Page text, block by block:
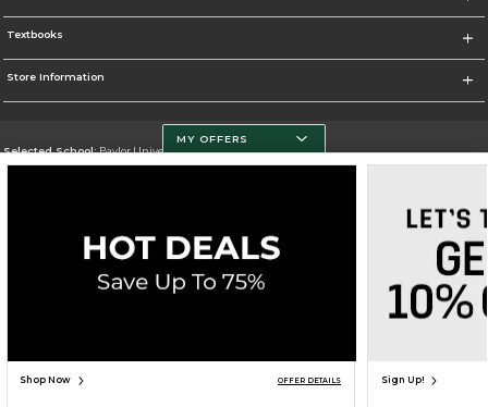
Textbooks
Store Information
Selected School:Baylor University
Change School
Careers Do Not Sell My Info - CA only
Cookie List
MY OFFERS
Shop Now OFFER DETAILS Sign Up!